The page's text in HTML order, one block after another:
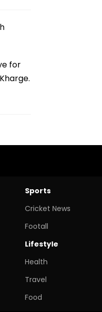
for
Sports
Cricket News
Footall
Lifestyle
Health
Travel
Food